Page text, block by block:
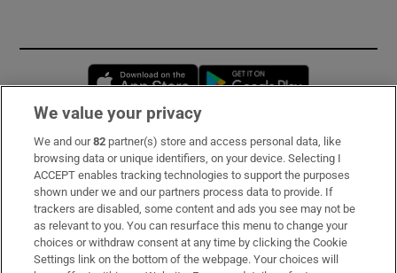
Opens in new window
Subscribe
Support
About Us
Irish Times Products & Services
We value your privacy
We and our82 partner(s) store and access personal data, like
browsing data or unique identifiers, on your device. Selecting I
ACCEPT enables tracking technologies to support the purposes
shown under we and our partners process data to provide. If
trackers are disabled, some content and ads you see may not be
as relevant to you. You can resurface this menu to change your
choices or withdraw consent at any time by clicking the Cookie
Settings link on the bottom of the webpage. Your choices will